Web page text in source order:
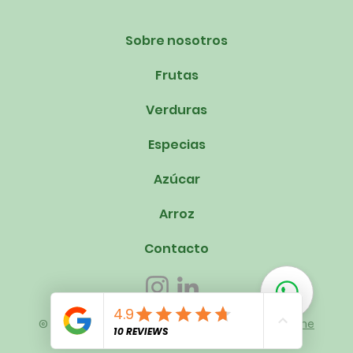
© 2023 Om Swastik Exports. Creado por
Mindmine
Unlimited
Sobre nosotros
Frutas
Verduras
Especias
Azúcar
Arroz
Contacto